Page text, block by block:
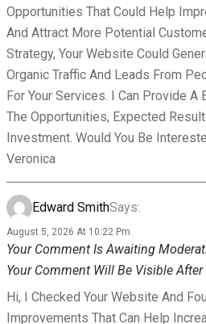
Opportunities That Could Help
And Attract More Potential
Strategy, Your Website Could
Organic Traffic And Leads From
For Your Services. I Can Provide
The Opportunities, Expected
Investment. Would You Be
Veronica
Edward SmithSays:
August 5, 2026 At 10:22 Pm
Your Comment Is Awaiting
Your Comment Will Be Visible
Hi, I Checked Your Website And
Improvements That Can Help